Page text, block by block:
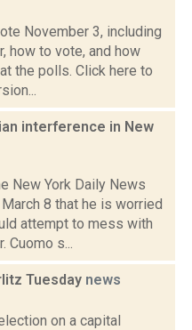
November 3, including
how to vote, and how
the polls. Click here to
interference in New
New York Daily News
8 that he is worried
attempt to mess with
Cuomo s...
Tuesday news
on a capital